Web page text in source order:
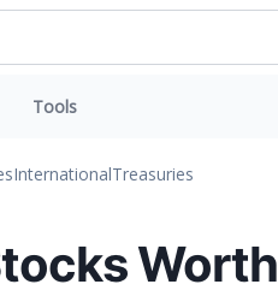
Tools
InternationalTreasuries